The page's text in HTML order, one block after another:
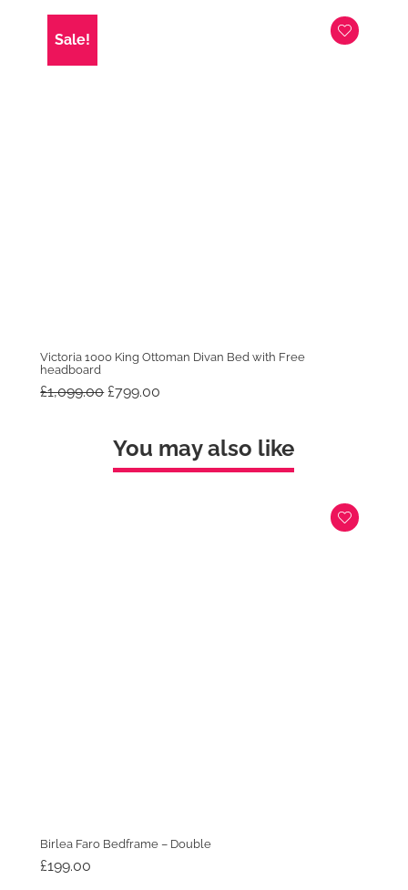
Sale!
Victoria 1000 King Ottoman Divan Bed with Free
headboard
£1,099.00Original
£1,099.00.
£799.00
£799.00.
You may also like
Birlea Faro Bedframe – Double
£199.00